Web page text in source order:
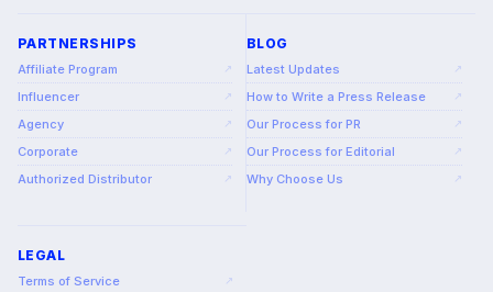
PARTNERSHIPS
Affiliate Program ↗
Influencer ↗
Agency ↗
Corporate ↗
Authorized Distributor ↗
BLOG
Latest Updates ↗
How to Write a Press Release ↗
Our Process for PR ↗
Our Process for Editorial ↗
Why Choose Us ↗
LEGAL
Terms of Service ↗